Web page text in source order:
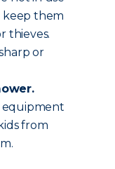
keep them
thieves.
or
equipment
from